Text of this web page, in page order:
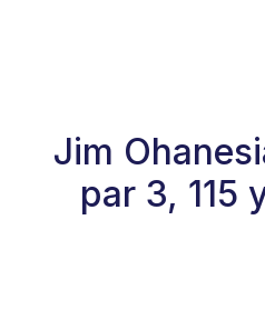
Jim
par 3, 115